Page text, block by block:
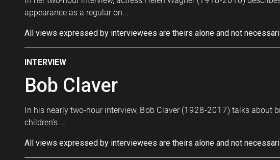
appearance as a regular on...
All views expressed by interviewees are theirs alone and not
INTERVIEW
Bob Claver
In his nearly two-hour interview, Bob Claver (1928-2017) talks about
children's...
All views expressed by interviewees are theirs alone and not